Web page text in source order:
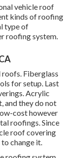
vehicle roof
kinds of roofing
type of
roofing system.
roofs. Fiberglass
for setup. Last
Acrylic
and they do not
cost however
roofings. Since
roof covering
change it.